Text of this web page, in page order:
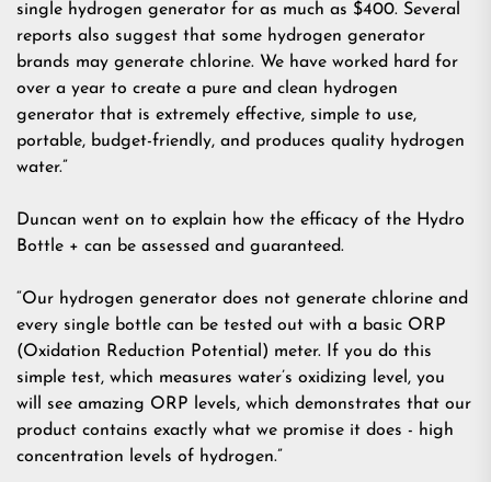
single hydrogen generator for as much as $400. Several
reports also suggest that some hydrogen generator
brands may generate chlorine. We have worked hard for
over a year to create a pure and clean hydrogen
generator that is extremely effective, simple to use,
portable, budget-friendly, and produces quality hydrogen
water.”
Duncan went on to explain how the efficacy of the Hydro
Bottle + can be assessed and guaranteed.
“Our hydrogen generator does not generate chlorine and
every single bottle can be tested out with a basic ORP
(Oxidation Reduction Potential) meter. If you do this
simple test, which measures water’s oxidizing level, you
will see amazing ORP levels, which demonstrates that our
product contains exactly what we promise it does - high
concentration levels of hydrogen.”